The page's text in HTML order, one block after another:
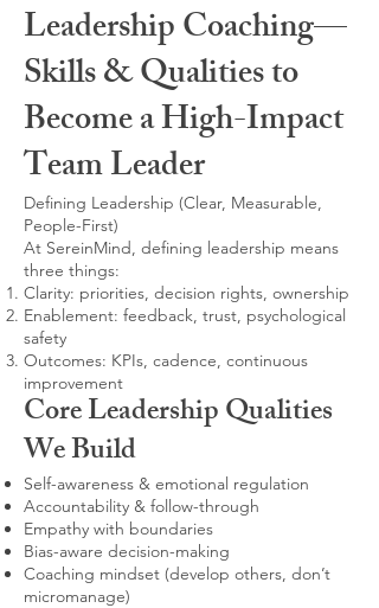
Leadership Coaching—
Skills & Qualities to
Become a High-Impact
Team Leader
Defining Leadership (Clear, Measurable,
People-First)
At SereinMind, defining leadership means
three things:
Clarity: priorities, decision rights, ownership
Enablement: feedback, trust, psychological
safety
Outcomes: KPIs, cadence, continuous
improvement
Core Leadership Qualities
We Build
Self-awareness & emotional regulation
Accountability & follow-through
Empathy with boundaries
Bias-aware decision-making
Coaching mindset (develop others, don’t
micromanage)